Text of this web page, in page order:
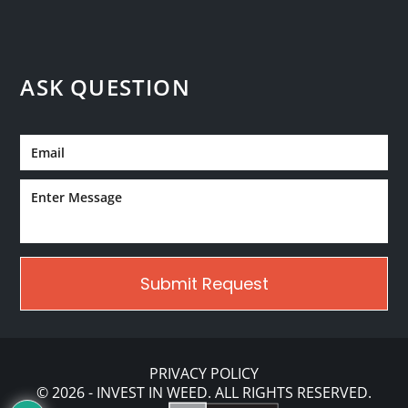
ASK QUESTION
PRIVACY POLICY
© 2026 - INVEST IN WEED. ALL RIGHTS RESERVED.